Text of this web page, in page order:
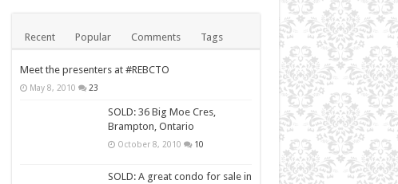
Recent Popular Comments Tags
Meet the presenters at #REBCTO
May 8, 2010 23
SOLD: 36 Big Moe Cres,
Brampton, Ontario
October 8, 2010 10
SOLD: A great condo for sale in